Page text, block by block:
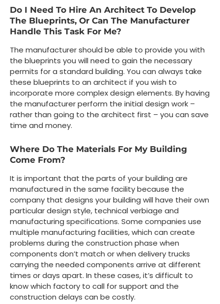
Do I Need To Hire An Architect To Develop
The Blueprints, Or Can The Manufacturer
Handle This Task For Me?
The manufacturer should be able to provide you with
the blueprints you will need to gain the necessary
permits for a standard building. You can always take
these blueprints to an architect if you wish to
incorporate more complex design elements. By having
the manufacturer perform the initial design work –
rather than going to the architect first – you can save
time and money.
Where Do The Materials For My Building
Come From?
It is important that the parts of your building are
manufactured in the same facility because the
company that designs your building will have their own
particular design style, technical verbiage and
manufacturing specifications. Some companies use
multiple manufacturing facilities, which can create
problems during the construction phase when
components don’t match or when delivery trucks
carrying the needed components arrive at different
times or days apart. In these cases, it’s difficult to
know which factory to call for support and the
construction delays can be costly.